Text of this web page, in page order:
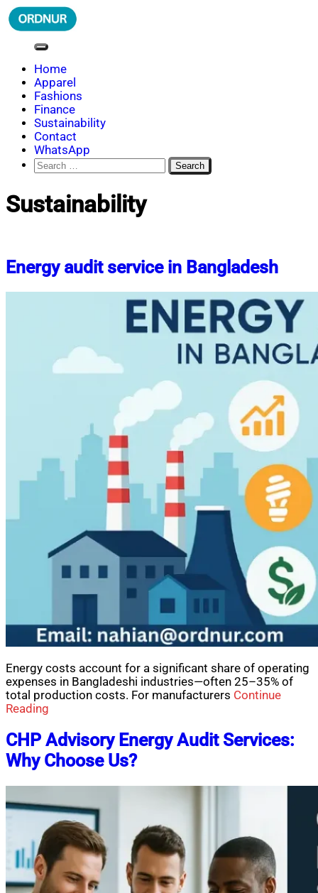
Skip
to
ORDNUR
Where Fashion Meets Finance
Home
Apparel
Fashions
Finance
Sustainability
Contact
WhatsApp
Search
for:
Sustainability
Energy audit service in Bangladesh
Energy costs account for a significant share of operating
expenses in Bangladeshi industries—often 25–35% of
total production costs. For manufacturers Continue
Reading
CHP Advisory Energy Audit Services:
Why Choose Us?